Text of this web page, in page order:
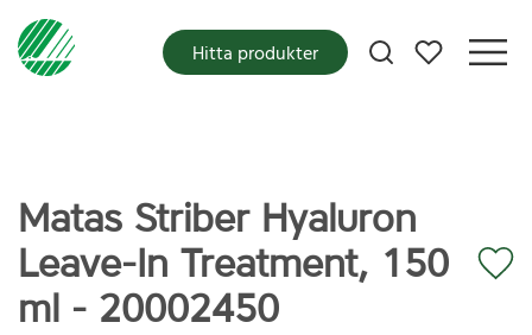
Mina favoriter
Hitta produkter
Matas Striber Hyaluron
Leave-In Treatment, 150
ml - 20002450